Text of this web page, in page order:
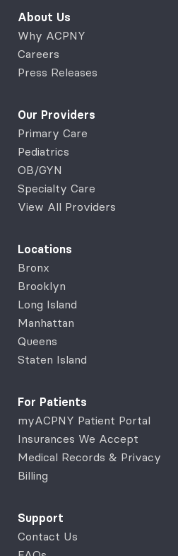
About Us
Why ACPNY
Careers
Press Releases
Our Providers
Primary Care
Pediatrics
OB/GYN
Specialty Care
View All Providers
Locations
Bronx
Brooklyn
Long Island
Manhattan
Queens
Staten Island
For Patients
myACPNY Patient Portal
Insurances We Accept
Medical Records & Privacy
Billing
Support
Contact Us